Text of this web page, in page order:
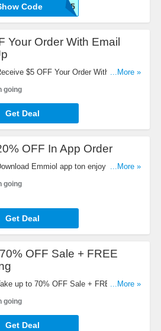
DS25
Code
Your Order With Email
$5 OFF Your Order With Email
...More »
going
Get Deal
OFF In App Order
Emmiol app ton enjoy an extra
...More »
going
Get Deal
OFF Sale + FREE
up to 70% OFF Sale + FREE...More »
going
Get Deal